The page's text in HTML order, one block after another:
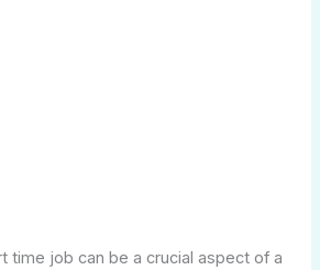
time job can be a crucial aspect of a